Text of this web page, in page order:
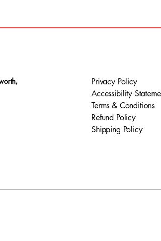
Privacy Policy
Accessibility
Terms & Conditions
Refund Policy
Shipping Policy